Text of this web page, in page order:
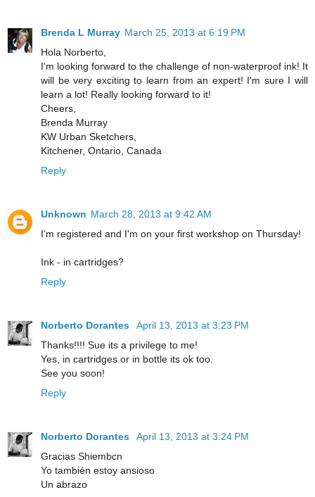
Brenda L Murray March 25, 2013 at 6:19 PM
Hola Norberto,
I'm looking forward to the challenge of non-waterproof ink! It
will be very exciting to learn from an expert! I'm sure I will
learn a lot! Really looking forward to it!
Cheers,
Brenda Murray
KW Urban Sketchers,
Kitchener, Ontario, Canada
Reply
Unknown March 28, 2013 at 9:42 AM
I'm registered and I'm on your first workshop on Thursday!
Ink - in cartridges?
Reply
Norberto Dorantes
April 13, 2013 at 3:23 PM
Thanks!!!! Sue its a privilege to me!
Yes, in cartridges or in bottle its ok too.
See you soon!
Reply
Norberto Dorantes
April 13, 2013 at 3:24 PM
Gracias Shiembcn
Yo también estoy ansioso
Un abrazo